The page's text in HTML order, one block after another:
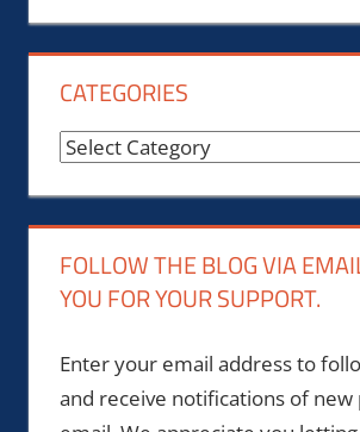
CATEGORIES
Categories
FOLLOW THE BLOG VIA
YOU FOR YOUR SUPPORT.
Enter your email address to
and receive notifications of new